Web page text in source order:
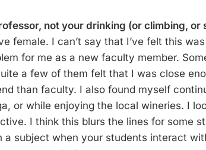
not your drinking (or climbing, or
female. I can’t say that I’ve felt this
for me as a new faculty member.
a few of them felt that I was close
than faculty. I also found myself
or while enjoying the local wineries. I
I think this blurs the lines for some
a subject when your students interact